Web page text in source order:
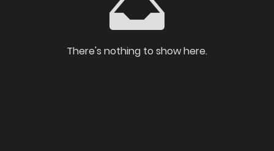
There's nothing to show here.